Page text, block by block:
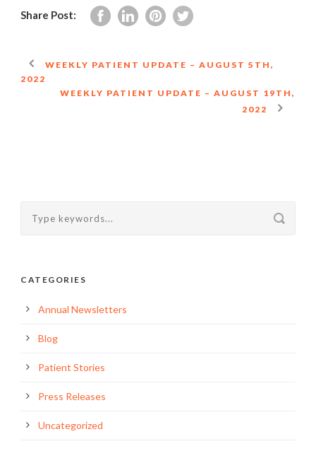
Share Post:
WEEKLY PATIENT UPDATE – AUGUST 5TH,
2022
WEEKLY PATIENT UPDATE – AUGUST 19TH,
2022
CATEGORIES
Annual Newsletters
Blog
Patient Stories
Press Releases
Uncategorized